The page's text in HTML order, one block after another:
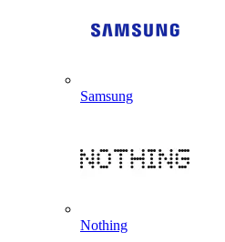
Samsung
Nothing